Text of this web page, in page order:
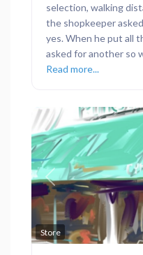
selection, walking
the shopkeeper
yes. When he put all
asked for another so
Read more...
Store
Previous